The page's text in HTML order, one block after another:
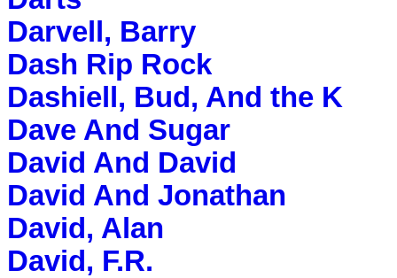
Darvell, Barry
Dash Rip Rock
Dashiell, Bud, And the K
Dave And Sugar
David And David
David And Jonathan
David, Alan
David, F.R.